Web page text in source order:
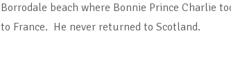
Borrodale beach where Bonnie Prince Charlie
to France. He never returned to Scotland.